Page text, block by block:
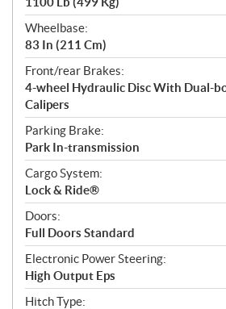
Wheelbase:
83 In (211 Cm)
Front/rear Brakes:
4-wheel Hydraulic Disc With Dual-
Calipers
Parking Brake:
Park In-transmission
Cargo System:
Lock & Ride®
Doors:
Full Doors Standard
Electronic Power Steering:
High Output Eps
Hitch Type: